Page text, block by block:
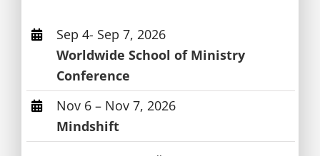
Sep 4- Sep 7, 2026
Worldwide School of Ministry
Conference
Nov 6 – Nov 7, 2026
Mindshift